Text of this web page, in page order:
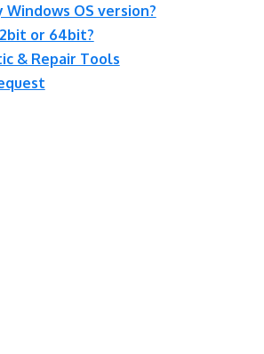
Windows OS version?
or 64bit?
& Repair Tools